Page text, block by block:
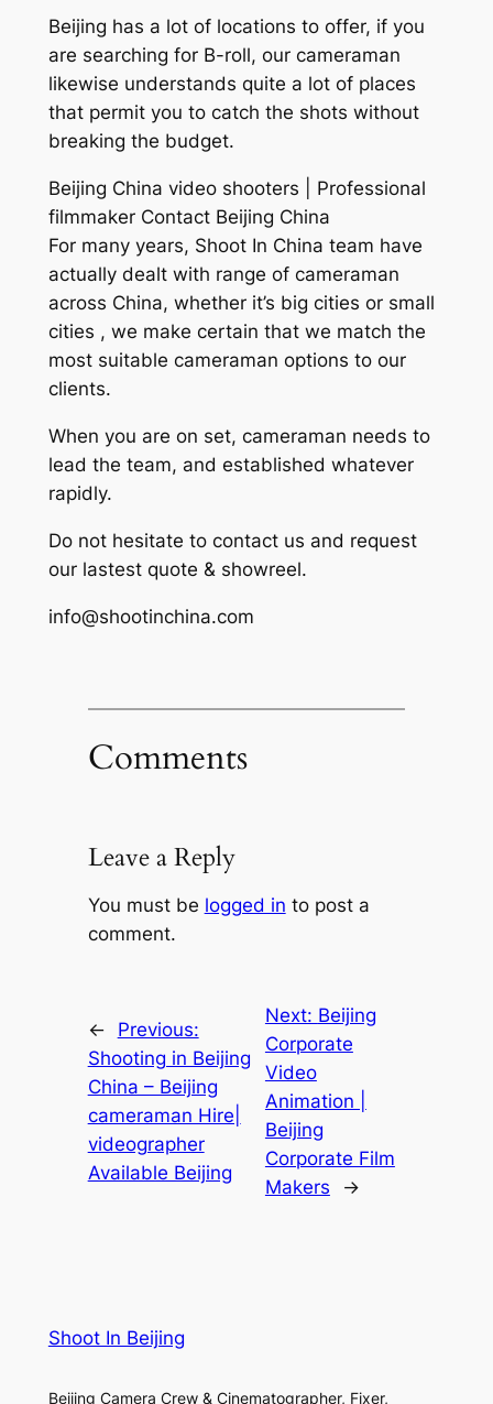
Beijing has a lot of locations to offer, if you
are searching for B-roll, our cameraman
likewise understands quite a lot of places
that permit you to catch the shots without
breaking the budget.
Beijing China video shooters | Professional
filmmaker Contact Beijing China
For many years, Shoot In China team have
actually dealt with range of cameraman
across China, whether it’s big cities or small
cities , we make certain that we match the
most suitable cameraman options to our
clients.
When you are on set, cameraman needs to
lead the team, and established whatever
rapidly.
Do not hesitate to contact us and request
our lastest quote & showreel.
info@shootinchina.com
Comments
Leave a Reply
You must be logged in to post a
comment.
←
Previous:
Shooting in Beijing
China – Beijing
cameraman Hire|
videographer
Available Beijing
Next: Beijing
Corporate
Video
Animation |
Beijing
Corporate Film
Makers
→
Shoot In Beijing
Beijing Camera Crew & Cinematographer, Fixer,